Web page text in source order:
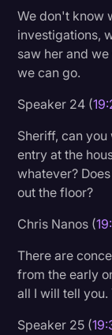
We don't know
investigations,
saw her and
we can go.
Speaker 24 (
Sheriff, can
entry at the
whatever?
out the floor?
Chris Nanos (
There are
from the early
all I will tell you.
Speaker 25 (